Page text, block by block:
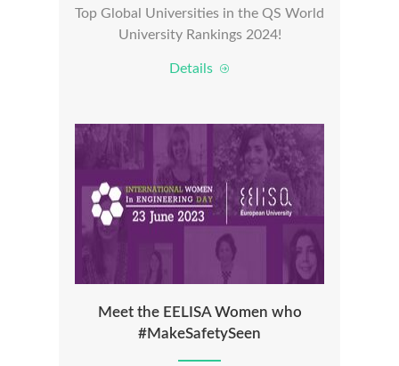
Top Global Universities in the QS World
University Rankings 2024!
Details
Meet the EELISA Women who
#MakeSafetySeen